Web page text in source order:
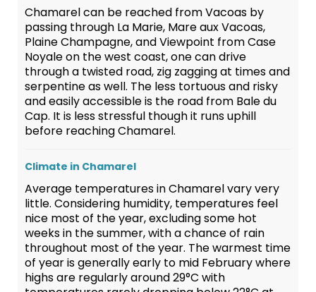
Chamarel can be reached from Vacoas by
passing through La Marie, Mare aux Vacoas,
Plaine Champagne, and Viewpoint from Case
Noyale on the west coast, one can drive
through a twisted road, zig zagging at times and
serpentine as well. The less tortuous and risky
and easily accessible is the road from Bale du
Cap. It is less stressful though it runs uphill
before reaching Chamarel.
Climate in Chamarel
Average temperatures in Chamarel vary very
little. Considering humidity, temperatures feel
nice most of the year, excluding some hot
weeks in the summer, with a chance of rain
throughout most of the year. The warmest time
of year is generally early to mid February where
highs are regularly around 29°C with